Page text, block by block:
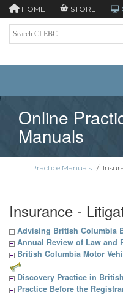
HOME STORE
Online
Manuals
Practice Manuals /
Insurance -
Advising British Columbia
Annual Review of Law and
British Columbia Motor
Discovery Practice in
Practice Before the